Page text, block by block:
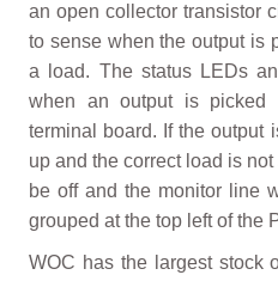
an open collector transistor
to sense when the output is
a load. The status LEDs
when an output is picked
terminal board. If the output
up and the correct load is
be off and the monitor line
grouped at the top left of the
WOC has the largest stock